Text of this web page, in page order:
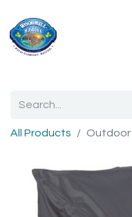
All Products Outdoor